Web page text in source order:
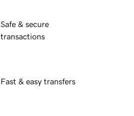
Safe & secure
transactions
Fast & easy transfers